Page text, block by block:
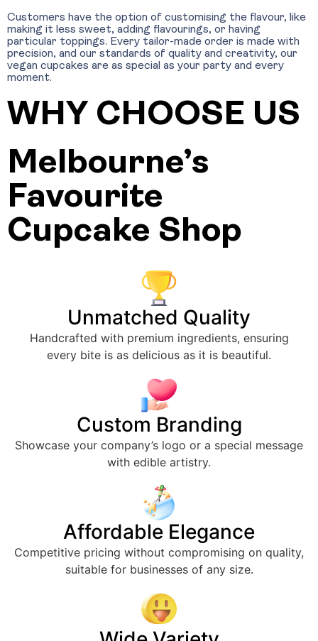
Customers have the option of customising the flavour, like
making it less sweet, adding flavourings, or having
particular toppings. Every tailor-made order is made with
precision, and our standards of quality and creativity, our
vegan cupcakes are as special as your party and every
moment.
WHY CHOOSE US
Melbourne’s
Favourite
Cupcake Shop
Unmatched Quality
Handcrafted with premium ingredients, ensuring
every bite is as delicious as it is beautiful.
Custom Branding
Showcase your company’s logo or a special message
with edible artistry.
Affordable Elegance
Competitive pricing without compromising on quality,
suitable for businesses of any size.